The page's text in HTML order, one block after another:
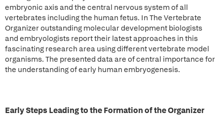
embryonic axis and the central nervous system of all
vertebrates including the human fetus. In The Vertebrate
Organizer outstanding molecular development biologists
and embryologists report their latest approaches in this
fascinating research area using different vertebrate model
organisms. The presented data are of central importance for
the understanding of early human embryogenesis.
Early Steps Leading to the Formation of the Organizer